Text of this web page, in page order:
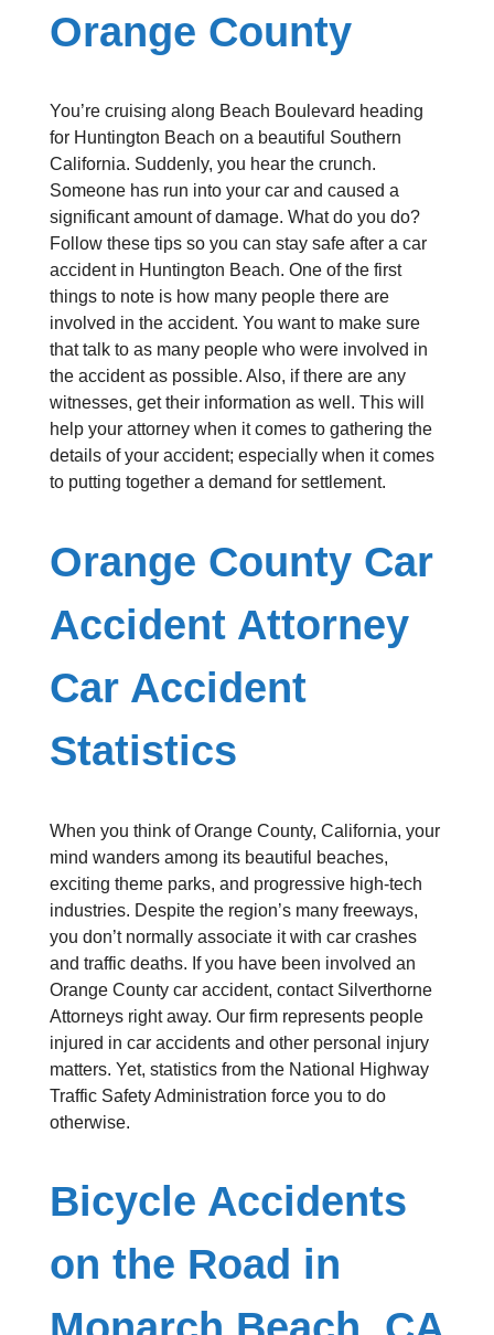
Orange County
You’re cruising along Beach Boulevard heading
for Huntington Beach on a beautiful Southern
California. Suddenly, you hear the crunch.
Someone has run into your car and caused a
significant amount of damage. What do you do?
Follow these tips so you can stay safe after a car
accident in Huntington Beach. One of the first
things to note is how many people there are
involved in the accident. You want to make sure
that talk to as many people who were involved in
the accident as possible. Also, if there are any
witnesses, get their information as well. This will
help your attorney when it comes to gathering the
details of your accident; especially when it comes
to putting together a demand for settlement.
Orange County Car
Accident Attorney
Car Accident
Statistics
When you think of Orange County, California, your
mind wanders among its beautiful beaches,
exciting theme parks, and progressive high-tech
industries. Despite the region’s many freeways,
you don’t normally associate it with car crashes
and traffic deaths. If you have been involved an
Orange County car accident, contact Silverthorne
Attorneys right away. Our firm represents people
injured in car accidents and other personal injury
matters. Yet, statistics from the National Highway
Traffic Safety Administration force you to do
otherwise.
Bicycle Accidents
on the Road in